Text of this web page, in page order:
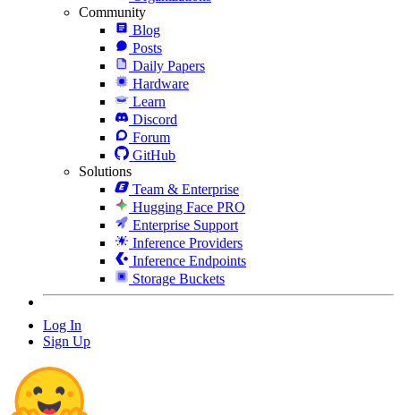
Community
Blog
Posts
Daily Papers
Hardware
Learn
Discord
Forum
GitHub
Solutions
Team & Enterprise
Hugging Face PRO
Enterprise Support
Inference Providers
Inference Endpoints
Storage Buckets
Log In
Sign Up